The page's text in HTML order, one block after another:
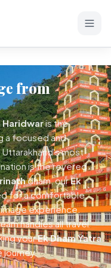
Popular
from
Haridwaris the
a focused and
most
is the revered
dham, ourEk
for a comfortable,
experience.
handles all travel
yourEk Dham Yatra
journey.